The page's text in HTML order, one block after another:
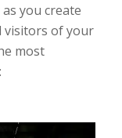
you create
visitors of your
most